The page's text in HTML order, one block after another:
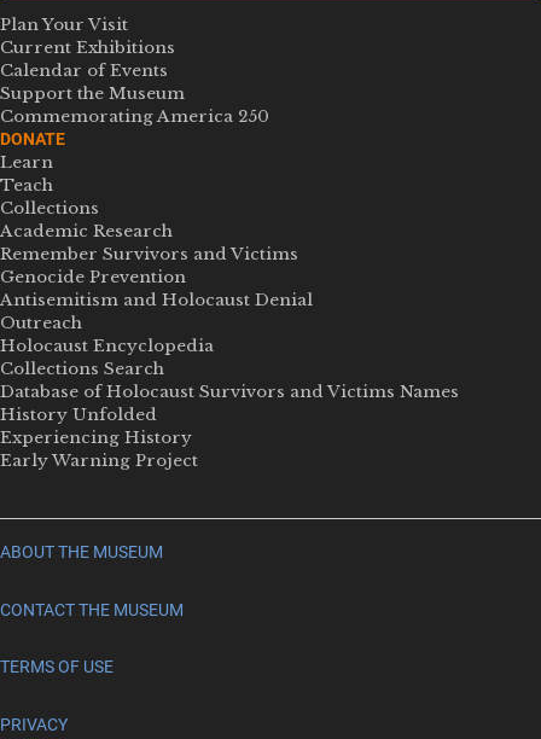
Plan Your Visit
Current Exhibitions
Calendar of Events
Support the Museum
Commemorating America 250
DONATE
Learn
Teach
Collections
Academic Research
Remember Survivors and Victims
Genocide Prevention
Antisemitism and Holocaust Denial
Outreach
Holocaust Encyclopedia
Collections Search
Database of Holocaust Survivors and Victims Names
History Unfolded
Experiencing History
Early Warning Project
ABOUT THE MUSEUM
CONTACT THE MUSEUM
TERMS OF USE
PRIVACY